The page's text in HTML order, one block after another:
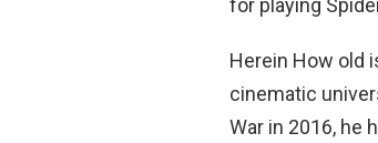
for playing
Herein How old
cinematic
War in 2016, he